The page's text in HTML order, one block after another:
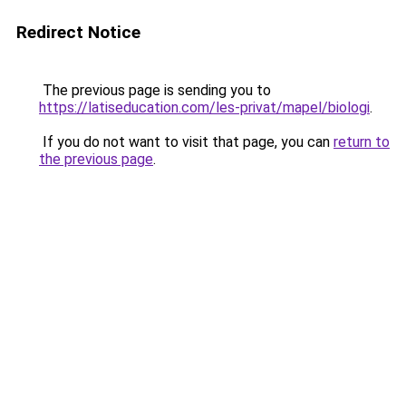
Redirect Notice
The previous page is sending you to
https://latiseducation.com/les-privat/mapel/biologi.
If you do not want to visit that page, you can return to
the previous page.